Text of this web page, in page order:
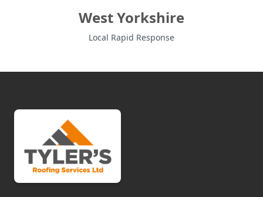
West Yorkshire
Local Rapid Response